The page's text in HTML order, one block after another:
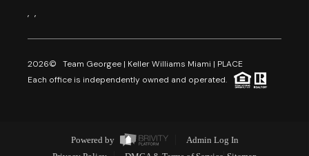
, ,
2026© Team Georgee | Keller Williams Miami | PLACE
Each office is independently owned and operated.
Powered by
Admin Log In